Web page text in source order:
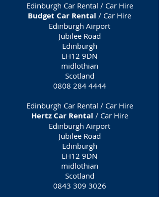
Edinburgh Car Rental / Car Hire
Budget Car Rental / Car Hire
Edinburgh Airport
Jubilee Road
Edinburgh
EH12 9DN
midlothian
Scotland
0808 284 4444
Edinburgh Car Rental / Car Hire
Hertz Car Rental / Car Hire
Edinburgh Airport
Jubilee Road
Edinburgh
EH12 9DN
midlothian
Scotland
0843 309 3026